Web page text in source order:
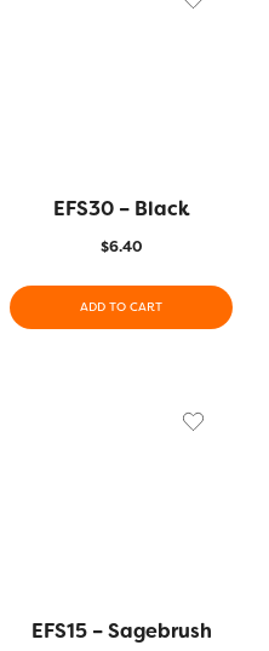
EFS30 – Black
$6.40
ADD TO CART
EFS15 – Sagebrush